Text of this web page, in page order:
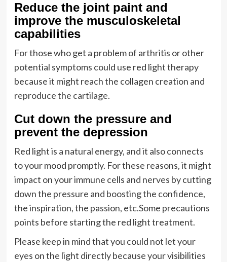
Reduce the joint paint and
improve the musculoskeletal
capabilities
For those who get a problem of arthritis or other
potential symptoms could use red light therapy
because it might reach the collagen creation and
reproduce the cartilage.
Cut down the pressure and
prevent the depression
Red light is a natural energy, and it also connects
to your mood promptly. For these reasons, it might
impact on your immune cells and nerves by cutting
down the pressure and boosting the confidence,
the inspiration, the passion, etc.Some precautions
points before starting the red light treatment.
Please keep in mind that you could not let your
eyes on the light directly because your visibilities